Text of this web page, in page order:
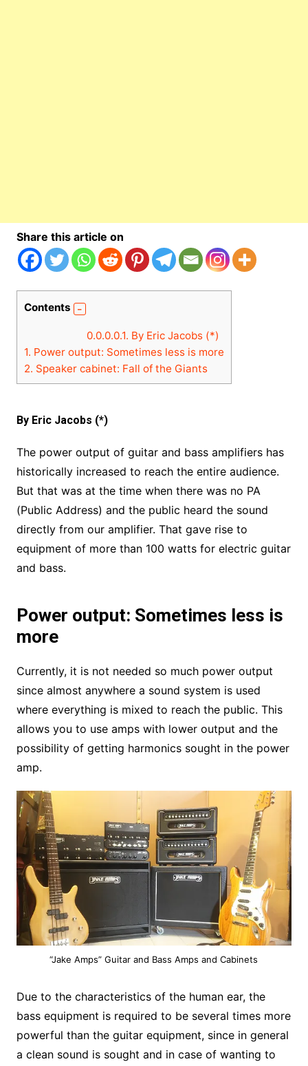
Share this article on
Contents
0.0.0.0.1. By Eric Jacobs (*)
1. Power output: Sometimes less is more
2. Speaker cabinet: Fall of the Giants
By Eric Jacobs (*)
The power output of guitar and bass amplifiers has
historically increased to reach the entire audience.
But that was at the time when there was no PA
(Public Address) and the public heard the sound
directly from our amplifier. That gave rise to
equipment of more than 100 watts for electric guitar
and bass.
Power output: Sometimes less is
more
Currently, it is not needed so much power output
since almost anywhere a sound system is used
where everything is mixed to reach the public. This
allows you to use amps with lower output and the
possibility of getting harmonics sought in the power
amp.
“Jake Amps” Guitar and Bass Amps and Cabinets
Due to the characteristics of the human ear, the
bass equipment is required to be several times more
powerful than the guitar equipment, since in general
a clean sound is sought and in case of wanting to